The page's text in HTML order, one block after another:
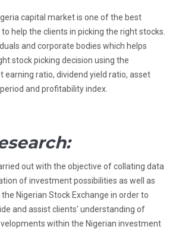
capital market is one of the best
help the clients in picking the right stocks.
and corporate bodies which helps
stock picking decision using the
earning ratio, dividend yield ratio, asset
and profitability index.
out with the objective of collating data
of investment possibilities as well as
Nigerian Stock Exchange in order to
and assist clients' understanding of
within the Nigerian investment